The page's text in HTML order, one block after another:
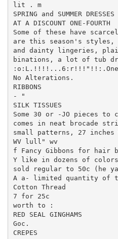
lit . m
SPRING and SUMMER DRESSES
AT A DISCOUNT ONE-FOURTH
Some of these have
are this season's
and dainty lingeries,
binations, a lot of tub
:o:L.!!!!...6:r!!!"!!:.One-
No Alterations.
RIBBONS
- "
SILK TISSUES
Some 30 or -JO pieces
comes in neat brocade
small patterns, 27
WV lull" wv
f Fancy Gibbons for hair
Y like in dozens of
sold regular to 50c (he
A a- limited quantity of
Cotton Thread
7 for 25c
worth to :
RED SEAL GINGHAMS
Goc.
CREPES